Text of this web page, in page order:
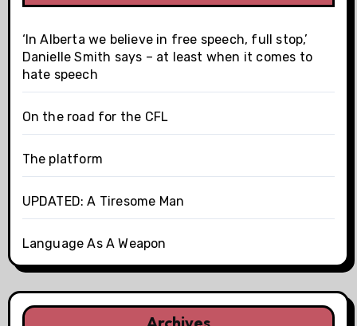
‘In Alberta we believe in free speech, full stop,’
Danielle Smith says – at least when it comes to
hate speech
On the road for the CFL
The platform
UPDATED: A Tiresome Man
Language As A Weapon